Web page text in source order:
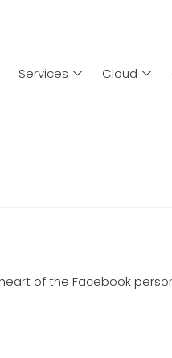
Services Cloud
of the Facebook